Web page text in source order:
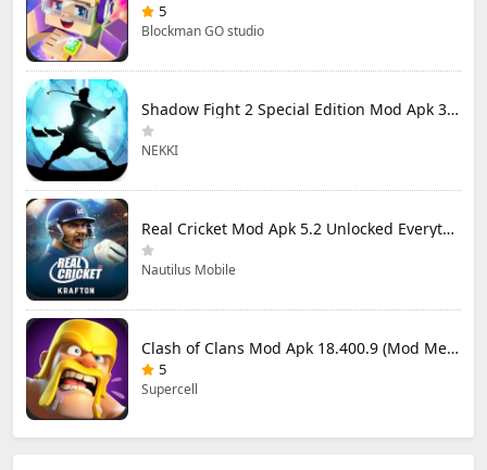
5
Blockman GO studio
Shadow Fight 2 Special Edition Mod Apk 3.0.5 (Mod Menu)
NEKKI
Real Cricket Mod Apk 5.2 Unlocked Everything
Nautilus Mobile
Clash of Clans Mod Apk 18.400.9 (Mod Menu) Unlimited Everything
5
Supercell